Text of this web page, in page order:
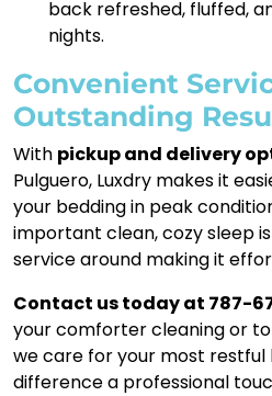
back refreshed, fluffed,
nights.
Convenient
Outstanding
With pickup and delivery
Pulguero, Luxdry makes it
your bedding in peak
important clean, cozy sleep
service around making it
Contact us today at 787-
your comforter cleaning or
we care for your most restful
difference a professional